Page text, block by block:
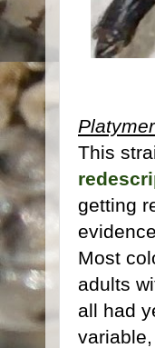
This
getting
Most
adults
all had